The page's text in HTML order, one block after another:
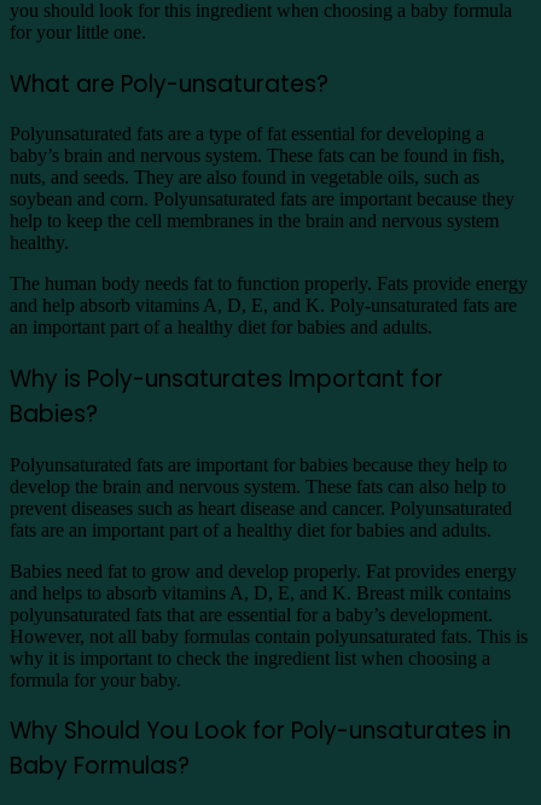
you should look for this ingredient when choosing a baby formula
for your little one.
What are Poly-unsaturates?
Polyunsaturated fats are a type of fat essential for developing a
baby’s brain and nervous system. These fats can be found in fish,
nuts, and seeds. They are also found in vegetable oils, such as
soybean and corn. Polyunsaturated fats are important because they
help to keep the cell membranes in the brain and nervous system
healthy.
The human body needs fat to function properly. Fats provide energy
and help absorb vitamins A, D, E, and K. Poly-unsaturated fats are
an important part of a healthy diet for babies and adults.
Why is Poly-unsaturates Important for
Babies?
Polyunsaturated fats are important for babies because they help to
develop the brain and nervous system. These fats can also help to
prevent diseases such as heart disease and cancer. Polyunsaturated
fats are an important part of a healthy diet for babies and adults.
Babies need fat to grow and develop properly. Fat provides energy
and helps to absorb vitamins A, D, E, and K. Breast milk contains
polyunsaturated fats that are essential for a baby’s development.
However, not all baby formulas contain polyunsaturated fats. This is
why it is important to check the ingredient list when choosing a
formula for your baby.
Why Should You Look for Poly-unsaturates in
Baby Formulas?